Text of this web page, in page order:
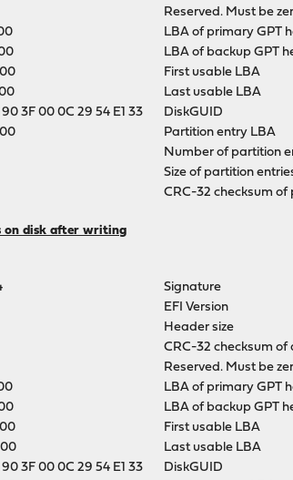
Reserved. Must be
00
LBA of primary GPT
00
LBA of backup GPT
00
First usable LBA
00
Last usable LBA
90 3F 00 0C 29 54 E1 33
DiskGUID
00
Partition entry LBA
Number of partition
Size of partition
CRC-32 checksum
on disk after writing
Signature
EFI Version
Header size
CRC-32 checksum of
Reserved. Must be
00
LBA of primary GPT
00
LBA of backup GPT
00
First usable LBA
00
Last usable LBA
90 3F 00 0C 29 54 E1 33
DiskGUID